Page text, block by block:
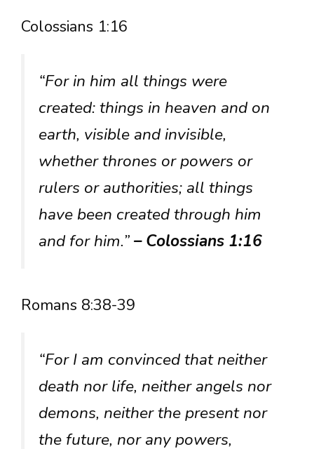
Colossians 1:16
“For in him all things were
created: things in heaven and on
earth, visible and invisible,
whether thrones or powers or
rulers or authorities; all things
have been created through him
and for him.”– Colossians 1:16
Romans 8:38-39
“For I am convinced that neither
death nor life, neither angels nor
demons, neither the present nor
the future, nor any powers,